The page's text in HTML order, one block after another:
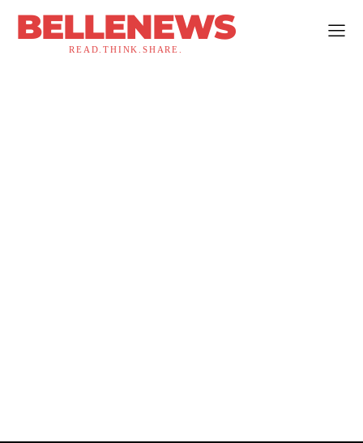
BELLENEWS
READ.THINK.SHARE.